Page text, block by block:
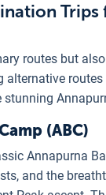
routes but
alternative
(ABC)
Annapurna
and the